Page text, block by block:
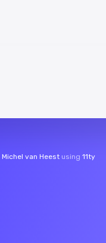
Michel van Heest using 11ty